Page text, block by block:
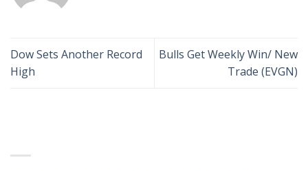
Dow Sets Another Record
High
Bulls Get Weekly Win/ New
Trade (EVGN)